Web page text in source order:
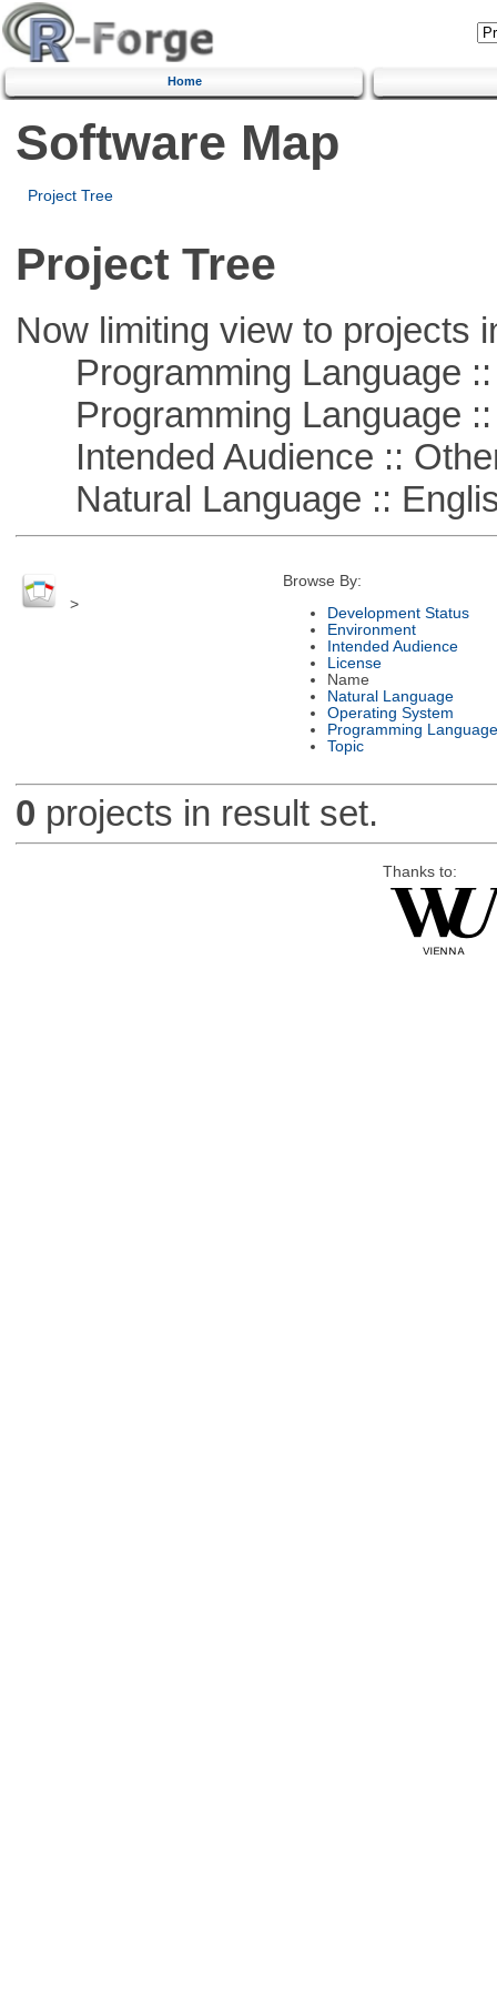
Home
Software Map
Project Tree
Project Tree
Now limiting view to projects
Programming Language ::
Programming Language ::
Intended Audience ::
Natural Language ::
>
Browse By:
Development Status
Environment
Intended Audience
License
Name
Natural Language
Operating System
Programming Language
Topic
0 projects in result set.
Thanks to: